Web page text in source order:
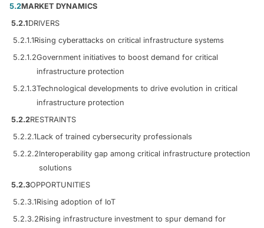
5.2MARKET DYNAMICS
5.2.1DRIVERS
5.2.1.1Rising cyberattacks on critical infrastructure systems
5.2.1.2Government initiatives to boost demand for critical
infrastructure protection
5.2.1.3Technological developments to drive evolution in critical
infrastructure protection
5.2.2RESTRAINTS
5.2.2.1Lack of trained cybersecurity professionals
5.2.2.2Interoperability gap among critical infrastructure protection
solutions
5.2.3OPPORTUNITIES
5.2.3.1Rising adoption of IoT
5.2.3.2Rising infrastructure investment to spur demand for